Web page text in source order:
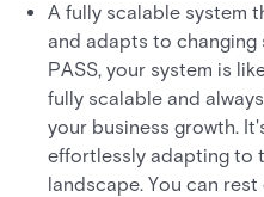
A fully scalable system
and adapts to changing
PASS, your system is
fully scalable and
your business growth.
effortlessly adapting to
landscape. You can